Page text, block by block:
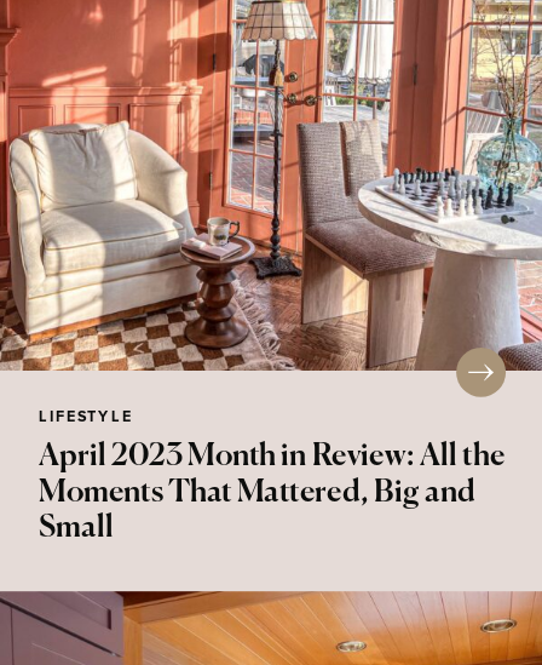
April 2023 Month in Review: All the
Moments That Mattered, Big and
Small
LIFESTYLE